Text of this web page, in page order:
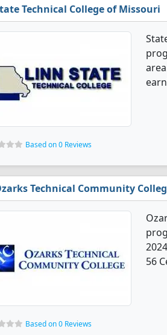
Technical College of Missouri
Based on 0 Reviews
Technical Community
56
Based on 0 Reviews